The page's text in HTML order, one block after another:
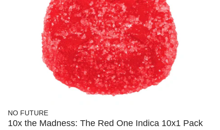
NO FUTURE
10x the Madness: The Red One Indica 10x1 Pack